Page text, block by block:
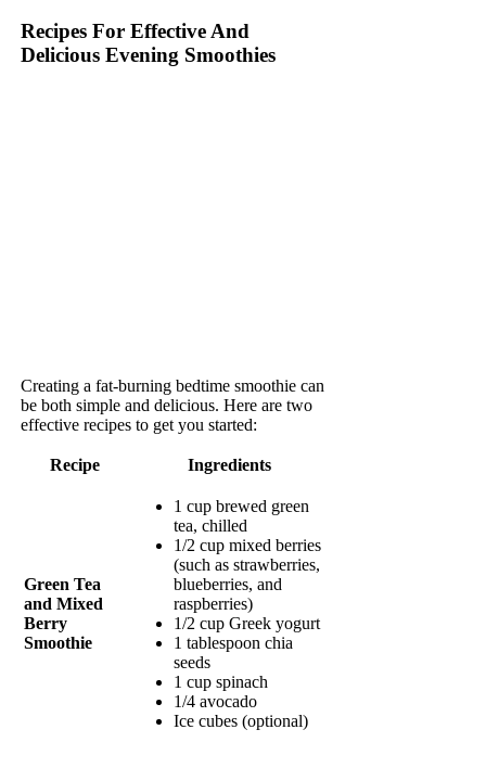
Recipes For Effective And
Delicious Evening Smoothies
Creating a fat-burning bedtime smoothie can
be both simple and delicious. Here are two
effective recipes to get you started:
Recipe Ingredients
Green Tea
and Mixed
Berry
Smoothie
1 cup brewed green
tea, chilled
1/2 cup mixed berries
(such as strawberries,
blueberries, and
raspberries)
1/2 cup Greek yogurt
1 tablespoon chia
seeds
1 cup spinach
1/4 avocado
Ice cubes (optional)